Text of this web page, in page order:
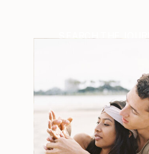
SEARCH THE
Search